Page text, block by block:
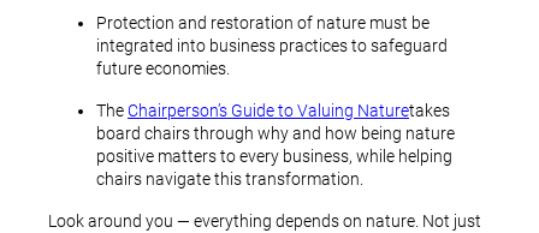
Protection and restoration of nature must be
integrated into business practices to safeguard
future economies.
TheChairperson’s Guide to Valuing Naturetakes
board chairs through why and how being nature
positive matters to every business, while helping
chairs navigate this transformation.
Look around you — everything depends on nature. Not just